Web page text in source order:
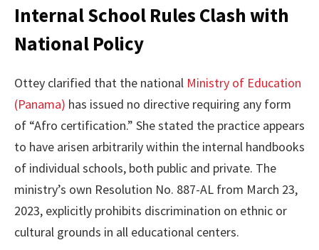
Internal School Rules Clash with
National Policy
Ottey clarified that the national Ministry of Education
(Panama) has issued no directive requiring any form
of “Afro certification.” She stated the practice appears
to have arisen arbitrarily within the internal handbooks
of individual schools, both public and private. The
ministry’s own Resolution No. 887-AL from March 23,
2023, explicitly prohibits discrimination on ethnic or
cultural grounds in all educational centers.